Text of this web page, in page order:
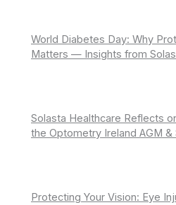
World Diabetes Day: Why
Matters — Insights from
Solasta Healthcare Reflects
the Optometry Ireland AGM &
Protecting Your Vision: Eye